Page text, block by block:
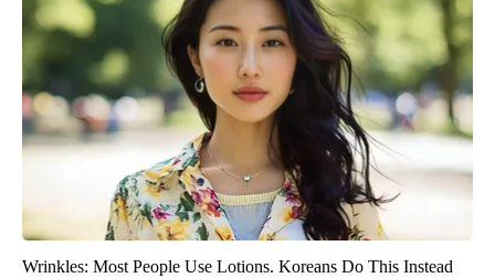
Wrinkles: Most People Use Lotions. Koreans Do This Instead